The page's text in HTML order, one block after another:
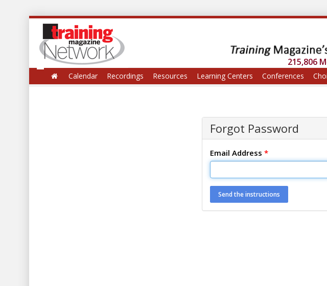
215,806
Calendar Recordings Resources Learning Centers Conferences
Forgot Password
Email Address *